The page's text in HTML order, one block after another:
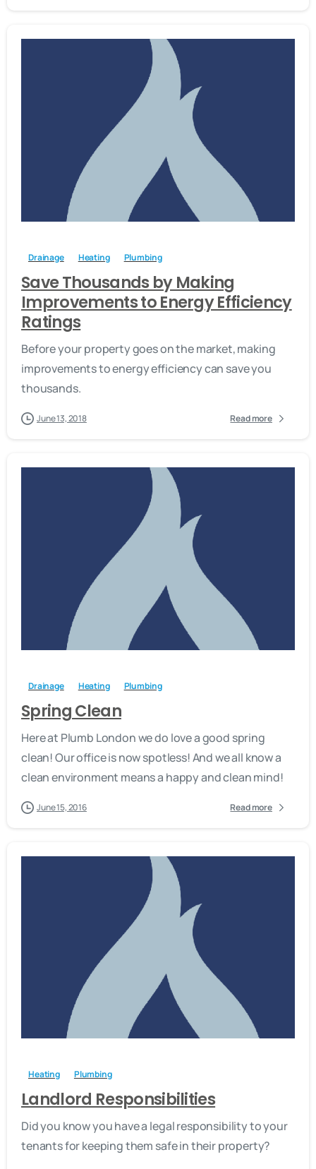
Drainage Heating Plumbing
Save Thousands by Making
Improvements to Energy Efficiency
Ratings
Before your property goes on the market, making
improvements to energy efficiency can save you
thousands.
June 13, 2018 Read more
Drainage Heating Plumbing
Spring Clean
Here at Plumb London we do love a good spring
clean! Our office is now spotless! And we all know a
clean environment means a happy and clean mind!
June 15, 2016 Read more
Heating Plumbing
Landlord Responsibilities
Did you know you have a legal responsibility to your
tenants for keeping them safe in their property?